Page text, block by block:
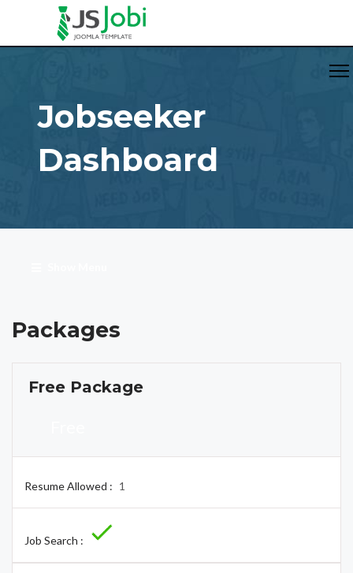
Jobseeker
Dashboard
Packages
Free Package
Resume Allowed : 1
Job Search :